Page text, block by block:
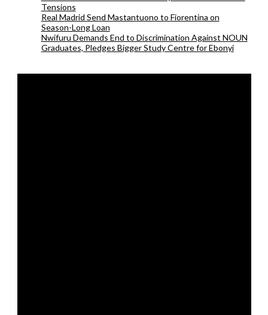
Tensions
Real Madrid Send Mastantuono to Fiorentina on
Season-Long Loan
Nwifuru Demands End to Discrimination Against NOUN
Graduates, Pledges Bigger Study Centre for Ebonyi